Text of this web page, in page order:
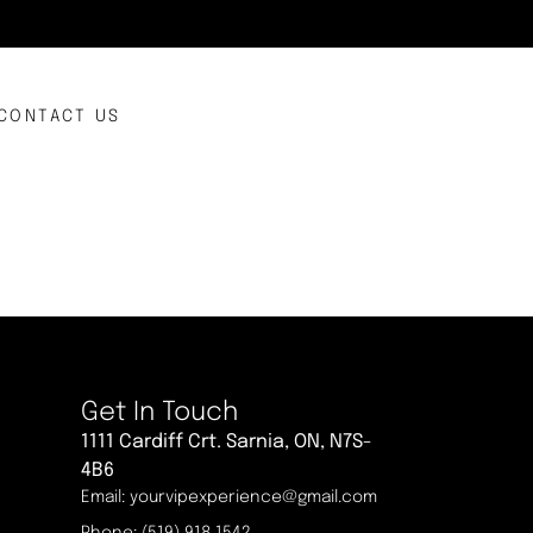
US
Get In Touch
1111 Cardiff Crt. Sarnia, ON, N7S-
4B6
Email: yourvipexperience@gmail.com